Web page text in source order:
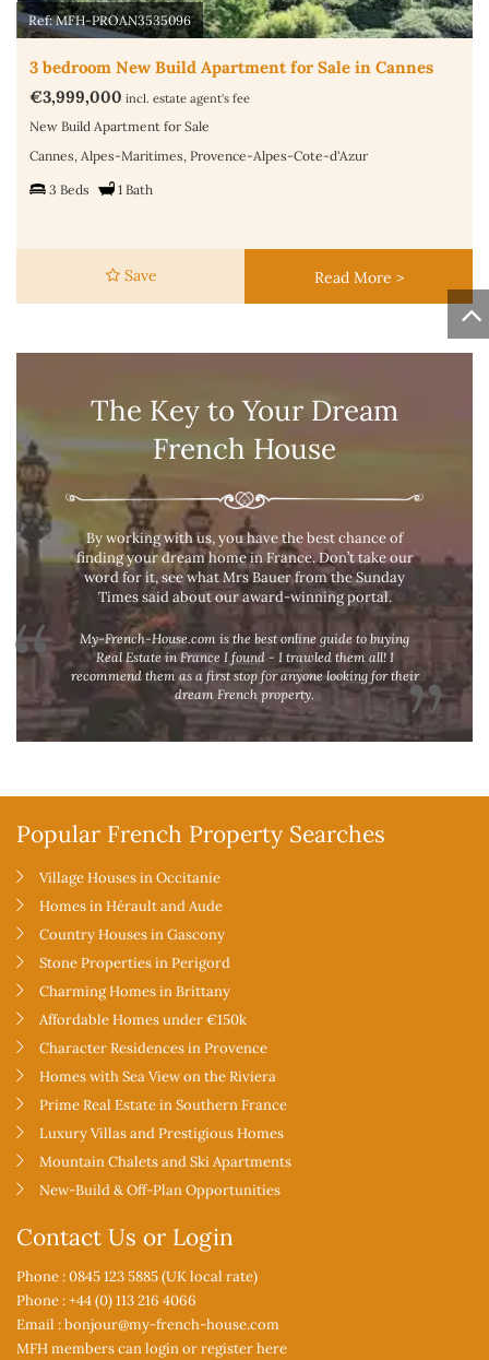
Ref: MFH-PROAN3535096
3 bedroom New Build Apartment for Sale in Cannes
€3,999,000 incl. estate agent's fee
New Build Apartment for Sale
Cannes, Alpes-Maritimes, Provence-Alpes-Cote-d'Azur
3 Beds 1 Bath
Save Read More >
The Key to Your Dream
French House
By working with us, you have the best chance of
finding your dream home in France. Don’t take our
word for it, see what Mrs Bauer from the Sunday
Times said about our award-winning portal.
My-French-House.com is the best online guide to buying
Real Estate in France I found - I trawled them all! I
recommend them as a first stop for anyone looking for their
dream French property.
Popular French Property Searches
Village Houses in Occitanie
Homes in Hérault and Aude
Country Houses in Gascony
Stone Properties in Perigord
Charming Homes in Brittany
Affordable Homes under €150k
Character Residences in Provence
Homes with Sea View on the Riviera
Prime Real Estate in Southern France
Luxury Villas and Prestigious Homes
Mountain Chalets and Ski Apartments
New-Build & Off-Plan Opportunities
Contact Us or Login
Phone : 0845 123 5885 (UK local rate)
Phone : +44 (0) 113 216 4066
Email :bonjour@my-french-house.com
MFH members canlogin or register here